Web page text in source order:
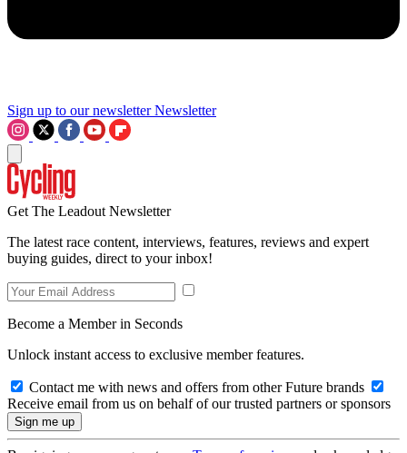
Sign up to our newsletter Newsletter
Get The Leadout Newsletter
The latest race content, interviews, features, reviews and expert
buying guides, direct to your inbox!
Become a Member in Seconds
Unlock instant access to exclusive member features.
Contact me with news and offers from other Future brands
Receive email from us on behalf of our trusted partners or sponsors